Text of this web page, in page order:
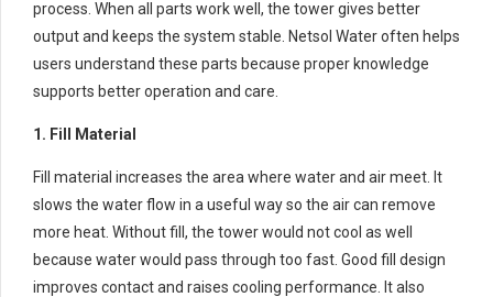
process. When all parts work well, the tower gives better
output and keeps the system stable. Netsol Water often helps
users understand these parts because proper knowledge
supports better operation and care.
1. Fill Material
Fill material increases the area where water and air meet. It
slows the water flow in a useful way so the air can remove
more heat. Without fill, the tower would not cool as well
because water would pass through too fast. Good fill design
improves contact and raises cooling performance. It also